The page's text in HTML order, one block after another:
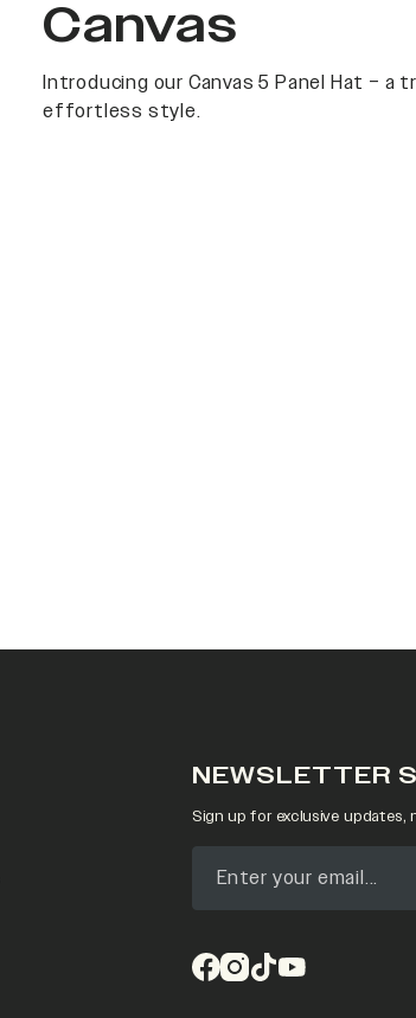
Canvas
Introducing our Canvas 5 Panel Hat – a
effortless style.
NEWSLETTER
Sign up for exclusive updates,